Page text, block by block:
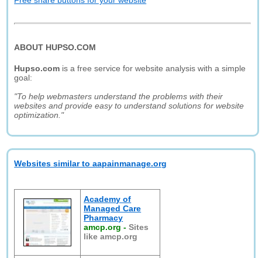
ABOUT HUPSO.COM
Hupso.com is a free service for website analysis with a simple
goal:
"To help webmasters understand the problems with their
websites and provide easy to understand solutions for website
optimization."
Websites similar to aapainmanage.org
Academy of
Managed Care
Pharmacy
amcp.org -Sites
like amcp.org